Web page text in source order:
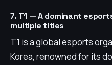
7. T1 — A dominant
multiple titles
T1 is a global esports
Korea, renowned for its